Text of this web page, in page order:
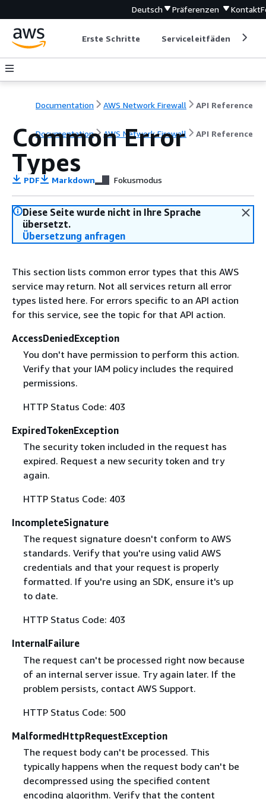
Deutsch Präferenzen Kontakt
Erste Schritte Serviceleitfäden
Documentation AWS Network Firewall API Reference
Documentation AWS Network Firewall API Reference
Common Error
Types
PDF Markdown Fokusmodus
Diese Seite wurde nicht in Ihre Sprache
übersetzt.
Übersetzung anfragen
This section lists common error types that this AWS
service may return. Not all services return all error
types listed here. For errors specific to an API action
for this service, see the topic for that API action.
AccessDeniedException
You don't have permission to perform this action.
Verify that your IAM policy includes the required
permissions.
HTTP Status Code: 403
ExpiredTokenException
The security token included in the request has
expired. Request a new security token and try
again.
HTTP Status Code: 403
IncompleteSignature
The request signature doesn't conform to AWS
standards. Verify that you're using valid AWS
credentials and that your request is properly
formatted. If you're using an SDK, ensure it's up
to date.
HTTP Status Code: 403
InternalFailure
The request can't be processed right now because
of an internal server issue. Try again later. If the
problem persists, contact AWS Support.
HTTP Status Code: 500
MalformedHttpRequestException
The request body can't be processed. This
typically happens when the request body can't be
decompressed using the specified content
encoding algorithm. Verify that the content